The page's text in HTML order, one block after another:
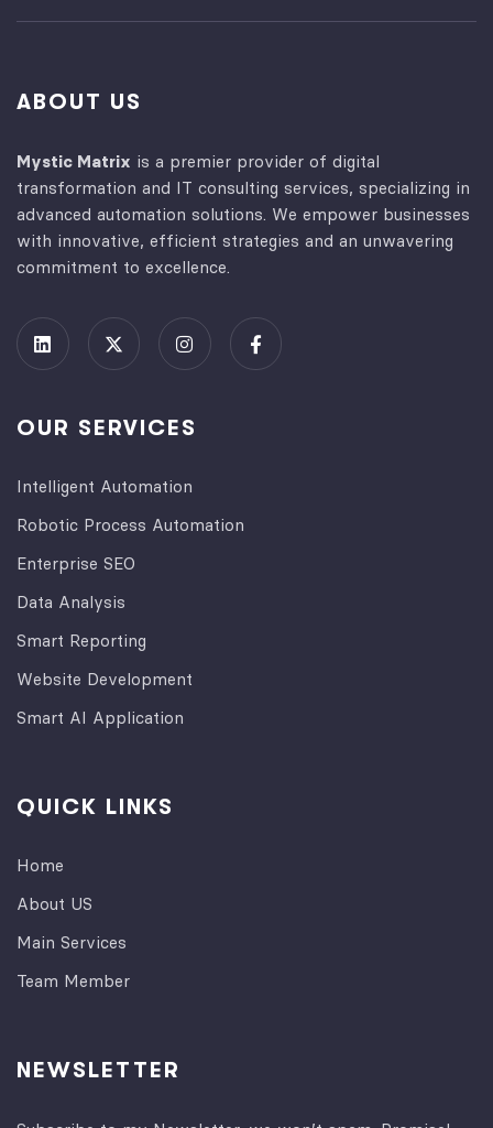
ABOUT US
Mystic Matrix is a premier provider of digital
transformation and IT consulting services, specializing in
advanced automation solutions. We empower businesses
with innovative, efficient strategies and an unwavering
commitment to excellence.
OUR SERVICES
Intelligent Automation
Robotic Process Automation
Enterprise SEO
Data Analysis
Smart Reporting
Website Development
Smart AI Application
QUICK LINKS
Home
About US
Main Services
Team Member
NEWSLETTER